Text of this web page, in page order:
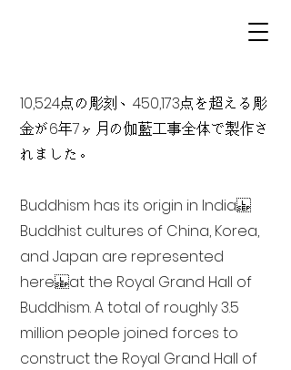
10,524点の彫刻、450,173点を超える彫
金が6年7ヶ月の伽藍工事全体で製作さ
れました。
Buddhism has its origin in India
Buddhist cultures of China, Korea,
and Japan are represented
here at the Royal Grand Hall of
Buddhism. A total of roughly 3.5
million people joined forces to
construct the Royal Grand Hall of